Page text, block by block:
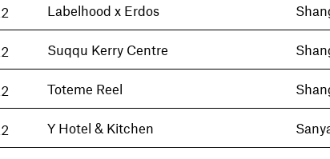
Labelhood x Erdos
Suqqu Kerry Centre
Toteme Reel
Y Hotel & Kitchen